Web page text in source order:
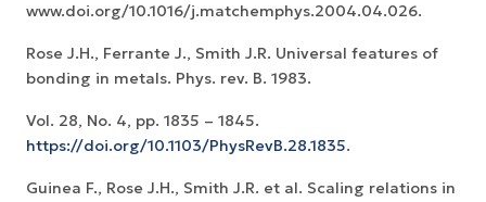
www.doi.org/10.1016/j.matchemphys.2004.04.026.
Rose J.H., Ferrante J., Smith J.R. Universal features of
bonding in metals. Phys. rev. B. 1983.
Vol. 28, No. 4, pp. 1835 – 1845.
https://doi.org/10.1103/PhysRevB.28.1835.
Guinea F., Rose J.H., Smith J.R. et al. Scaling relations in